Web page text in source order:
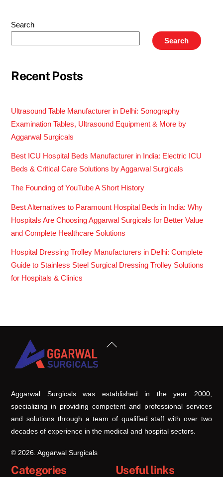
Search
Search
Recent Posts
Ultrasound Table Manufacturer in Delhi: Sonography
Examination Tables, Ultrasound Equipment & More by
Aggarwal Surgicals
Best ICU Hospital Beds Manufacturer in India: Electric ICU
Beds & Critical Care Solutions by Aggarwal Surgicals
The Founding of YouTube A Short History
Best Alternatives to Paramount Hospital Beds in India: Why
Hospitals Are Choosing Aggarwal Surgicals for Better Value
and Complete Healthcare Solutions
Hospital Dressing Trolley Manufacturers in Delhi: Complete
Guide to Stainless Steel Surgical Dressing Trolley Solutions
for Hospitals & Clinics
Back
Aggarwal Surgicals was established in the year 2000,
specializing in providing competent and professional services
and solutions through a team of qualified staff with over two
decades of experience in the medical and hospital sectors.
© 2026. Aggarwal Surgicals
Categories Useful links